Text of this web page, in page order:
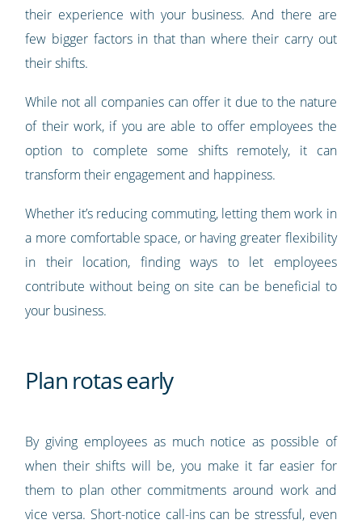
their experience with your business. And there are
few bigger factors in that than where their carry out
their shifts.
While not all companies can offer it due to the nature
of their work, if you are able to offer employees the
option to complete some shifts remotely, it can
transform their engagement and happiness.
Whether it’s reducing commuting, letting them work in
a more comfortable space, or having greater flexibility
in their location, finding ways to let employees
contribute without being on site can be beneficial to
your business.
Plan rotas early
By giving employees as much notice as possible of
when their shifts will be, you make it far easier for
them to plan other commitments around work and
vice versa. Short-notice call-ins can be stressful, even